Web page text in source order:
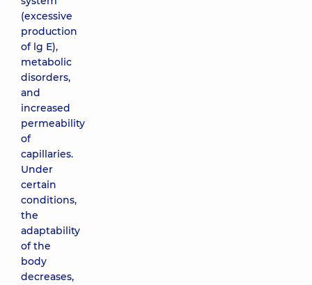
(excessive
production
of lg E),
metabolic
disorders,
and
increased
permeability
of
capillaries.
Under
certain
conditions,
the
adaptability
of the
body
decreases,